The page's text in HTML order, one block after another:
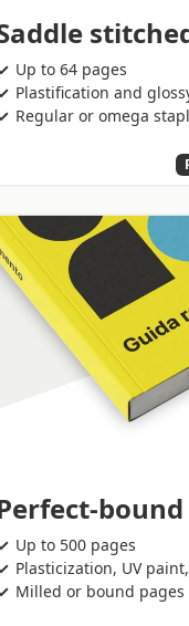
Up to 64 pages
Plastification and
Regular or omega
Up to 500 pages
Plasticization, UV
Milled or bound pages